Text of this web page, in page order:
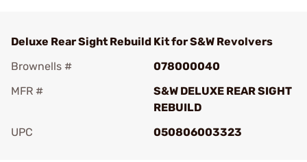
Deluxe Rear Sight Rebuild Kit for S&W Revolvers
Brownells #
078000040
MFR #
S&W DELUXE REAR SIGHT
REBUILD
UPC
050806003323